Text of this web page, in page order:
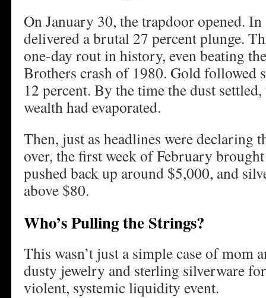
On January 30, the trapdoor opened.
delivered a brutal 27 percent plunge.
one-day rout in history, even beating
Brothers crash of 1980. Gold followed
12 percent. By the time the dust
wealth had evaporated.
Then, just as headlines were declaring
over, the first week of February
pushed back up around $5,000, and
above $80.
Who’s Pulling the Strings?
This wasn’t just a simple case of mom
dusty jewelry and sterling silverware
violent, systemic liquidity event.